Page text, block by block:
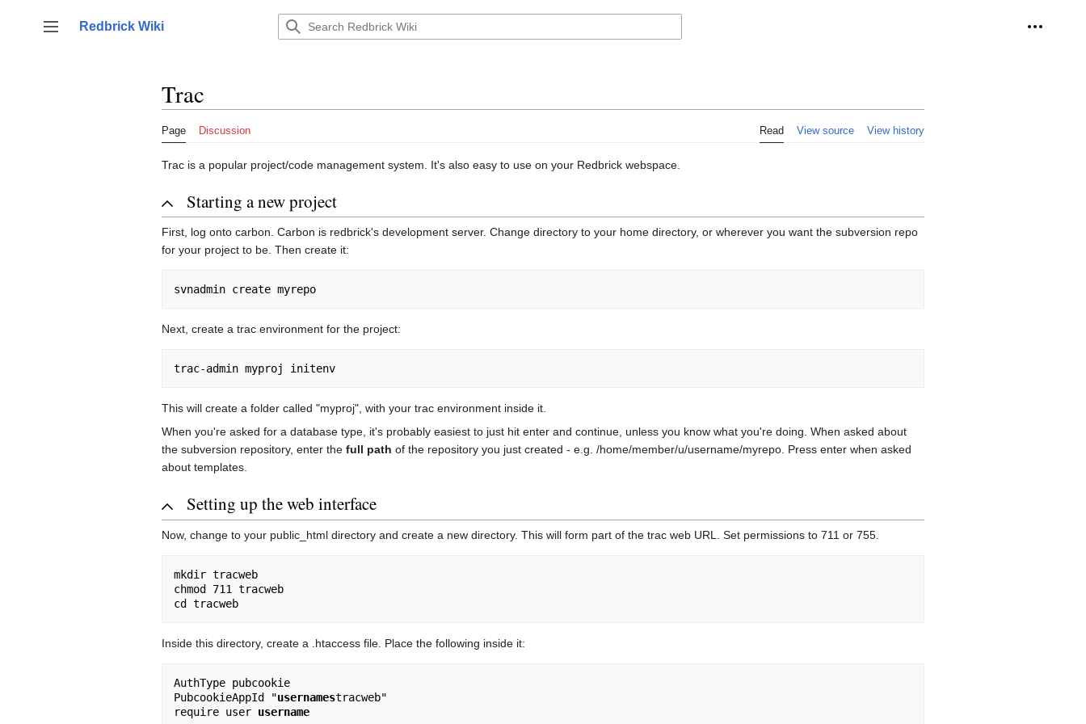
content
Toggle sidebar
Redbrick Wiki Personal
Trac
Page Discussion Read View source View history
Trac is a popular project/code management system. It's also easy to use on your Redbrick webspace.
Starting a new project
First, log onto carbon. Carbon is redbrick's development server. Change directory to your home directory, or wherever you want the subversion repo
for your project to be. Then create it:
Next, create a trac environment for the project:
This will create a folder called "myproj", with your trac environment inside it.
When you're asked for a database type, it's probably easiest to just hit enter and continue, unless you know what you're doing. When asked about
the subversion repository, enter the full path of the repository you just created - e.g. /home/member/u/username/myrepo. Press enter when asked
about templates.
Setting up the web interface
Now, change to your public_html directory and create a new directory. This will form part of the trac web URL. Set permissions to 711 or 755.
mkdir tracweb
chmod 711 tracweb
Inside this directory, create a .htaccess file. Place the following inside it:
AuthType pubcookie
PubcookieAppId "usernamestracweb"
require user username